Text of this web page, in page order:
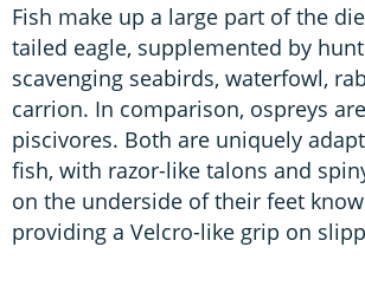
Fish make up a large part of the
tailed eagle, supplemented by
scavenging seabirds, waterfowl,
carrion. In comparison, ospreys
piscivores. Both are uniquely
fish, with razor-like talons and
on the underside of their feet
providing a Velcro-like grip on